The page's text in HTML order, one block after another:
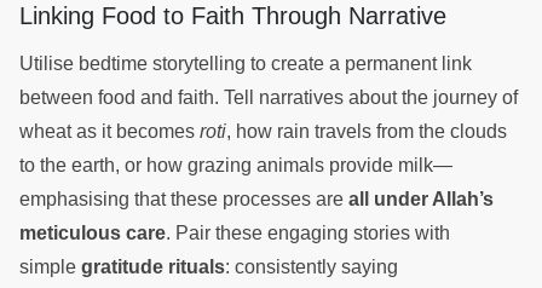
Linking Food to Faith Through Narrative
Utilise bedtime storytelling to create a permanent link
between food and faith. Tell narratives about the journey of
wheat as it becomes roti, how rain travels from the clouds
to the earth, or how grazing animals provide milk—
emphasising that these processes are all under Allah’s
meticulous care. Pair these engaging stories with
simple gratitude rituals: consistently saying